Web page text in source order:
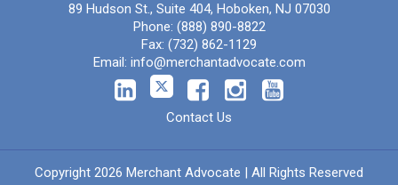
89 Hudson St., Suite 404, Hoboken, NJ 07030
Phone: (888) 890-8822
Fax: (732) 862-1129
Email: info@merchantadvocate.com
Contact Us
Copyright 2026 Merchant Advocate | All Rights Reserved